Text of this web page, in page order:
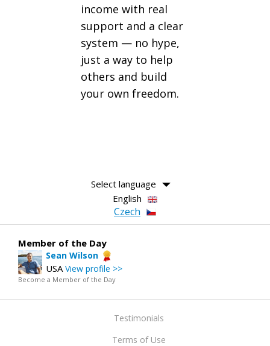
income with real
support and a clear
system — no hype,
just a way to help
others and build
your own freedom.
Select language
English
Czech
Member of the Day
Sean Wilson
USA View profile >>
Become a Member of the Day
Testimonials
Terms of Use